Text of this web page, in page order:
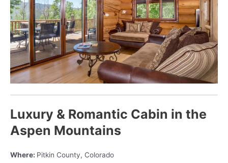
Luxury & Romantic Cabin in the
Aspen Mountains
Where: Pitkin County, Colorado